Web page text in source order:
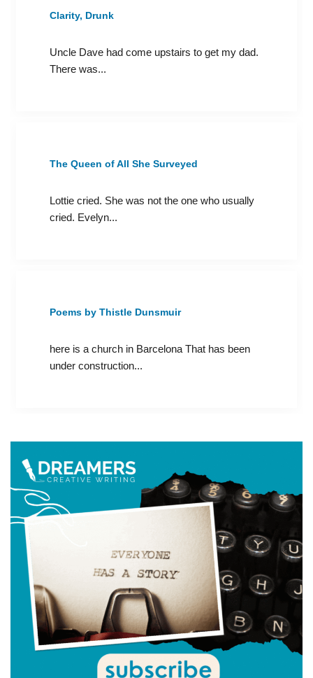
Clarity, Drunk
Uncle Dave had come upstairs to get my dad.
There was...
The Queen of All She Surveyed
Lottie cried. She was not the one who usually
cried. Evelyn...
Poems by Thistle Dunsmuir
here is a church in Barcelona That has been
under construction...